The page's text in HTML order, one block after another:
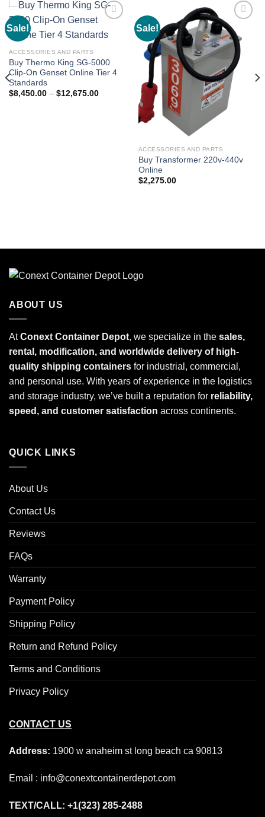
Sale!
wishlist
ACCESSORIES AND PARTS
Buy Thermo King SG-5000
Clip-On Genset Online Tier 4
Standards
$8,450.00– $12,675.00
Sale!
Add to
wishlist
ACCESSORIES AND PARTS
Buy Transformer 220v-440v
Online
$2,275.00
ABOUT US
AtConext Container Depot, we specialize in the sales,
rental, modification, and worldwide delivery of high-
quality shipping containers for industrial, commercial,
and personal use. With years of experience in the logistics
and storage industry, we’ve built a reputation for reliability,
speed, and customer satisfaction across continents.
QUICK LINKS
About Us
Contact Us
Reviews
FAQs
Warranty
Payment Policy
Shipping Policy
Return and Refund Policy
Terms and Conditions
Privacy Policy
CONTACT US
Address: 1900 w anaheim st long beach ca 90813
Email : info@conextcontainerdepot.com
TEXT/CALL: +1(323) 285-2488